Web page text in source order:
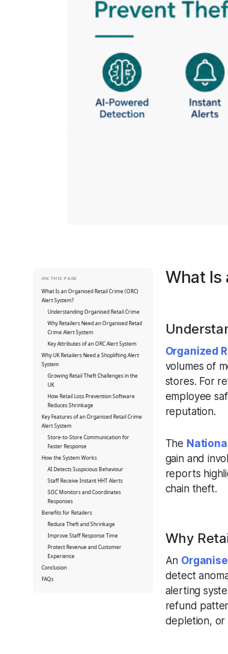
ON THIS PAGE
What Is an Organised Retail Crime (ORC)
Alert System?
Understanding Organised Retail Crime
Why Retailers Need an Organised Retail
Crime Alert System
Key Attributes of an ORC Alert System
Why UK Retailers Need a Shoplifting Alert
System
Growing Retail Theft Challenges in the
UK
How Retail Loss Prevention Software
Reduces Shrinkage
Key Features of an Organised Retail Crime
Alert System
Store-to-Store Communication for
Faster Response
How the System Works
AI Detects Suspicious Behaviour
Staff Receive Instant HHT Alerts
SOC Monitors and Coordinates
Responses
Benefits for Retailers
Reduce Theft and Shrinkage
Improve Staff Response Time
Protect Revenue and Customer
Experience
Conclusion
FAQs
What Is
Organized
volumes of
stores. For
employee
reputation.
The
gain and
reports
chain theft.
Why
An
detect
alerting
refund
depletion, or